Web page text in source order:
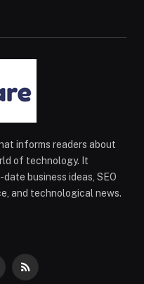
informs readers about
of technology. It
business ideas, SEO
and technological news.
RSS